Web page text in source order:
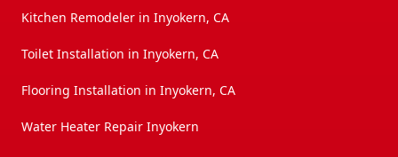
Kitchen Remodeler in Inyokern, CA
Toilet Installation in Inyokern, CA
Flooring Installation in Inyokern, CA
Water Heater Repair Inyokern